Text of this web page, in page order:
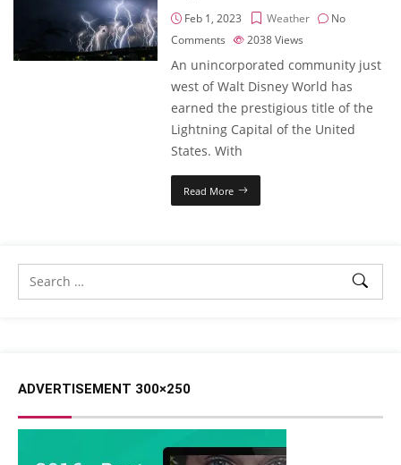
Feb 1, 2023 Weather
No
Comments
2038Views
An unincorporated community just
west of Walt Disney World has
earned the prestigious title of the
Lightning Capital of the United
States. With
Read More
ADVERTISEMENT 300×250